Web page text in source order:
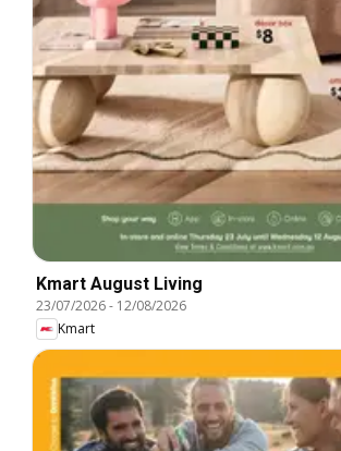
Kmart August Living
23/07/2026- 12/08/2026
Kmart